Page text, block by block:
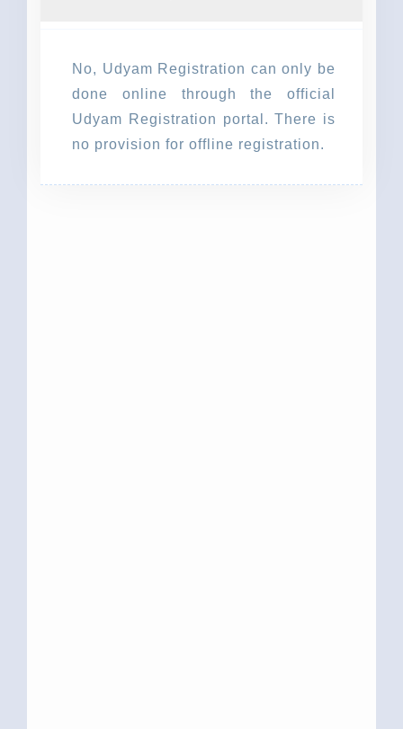
No, Udyam Registration can only be
done online through the official
Udyam Registration portal. There is
no provision for offline registration.